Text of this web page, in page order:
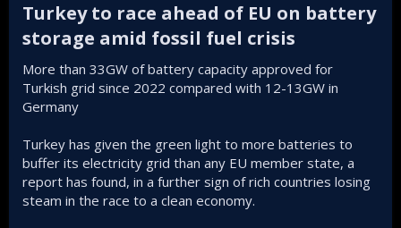
Turkey to race ahead of EU on battery
storage amid fossil fuel crisis​
More than 33GW of battery capacity approved for
Turkish grid since 2022 compared with 12-13GW in
Germany
Turkey has given the green light to more batteries to
buffer its electricity grid than any EU member state, a
report has found, in a further sign of rich countries losing
steam in the race to a clean economy.